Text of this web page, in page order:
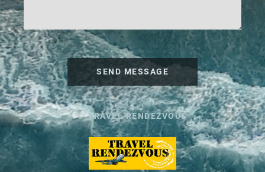
SEND MESSAGE
© TRAVEL RENDEZVOUS